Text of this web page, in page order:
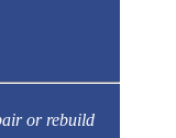
or rebuild